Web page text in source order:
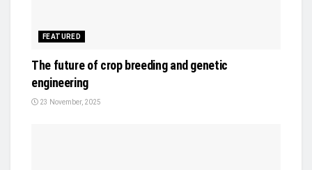
FEATURED
The future of crop breeding and genetic
engineering
23 November, 2025